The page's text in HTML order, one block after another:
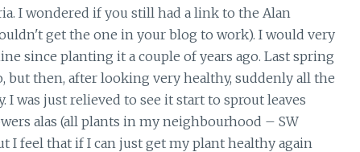
I wondered if you still had a link to the Alan
get the one in your blog to work). I would very
since planting it a couple of years ago. Last spring
but then, after looking very healthy, suddenly all the
was just relieved to see it start to sprout leaves
alas (all plants in my neighbourhood – SW
I feel that if I can just get my plant healthy again